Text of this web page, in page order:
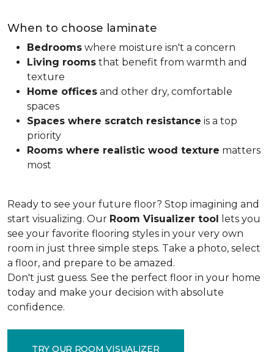
When to choose laminate
Bedrooms where moisture isn't a concern
Living rooms that benefit from warmth and
texture
Home offices and other dry, comfortable
spaces
Spaces where scratch resistance is a top
priority
Rooms where realistic wood texture matters
most
Ready to see your future floor? Stop imagining and
start visualizing. Our Room Visualizer tool lets you
see your favorite flooring styles in your very own
room in just three simple steps. Take a photo, select
a floor, and prepare to be amazed.
Don't just guess. See the perfect floor in your home
today and make your decision with absolute
confidence.
TRY OUR ROOM VISUALIZER